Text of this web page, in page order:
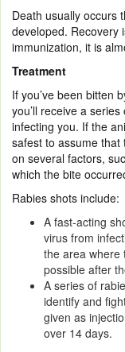
Death usually occurs
developed.
immunization, it is
Treatment
If you’ve been bitten
you’ll receive a
infecting you. If the
safest to assume that
on several factors,
which the bite
Rabies shots include:
A fast-acting
virus from
the area where
possible after
A series of
identify and
given as
over 14 days.